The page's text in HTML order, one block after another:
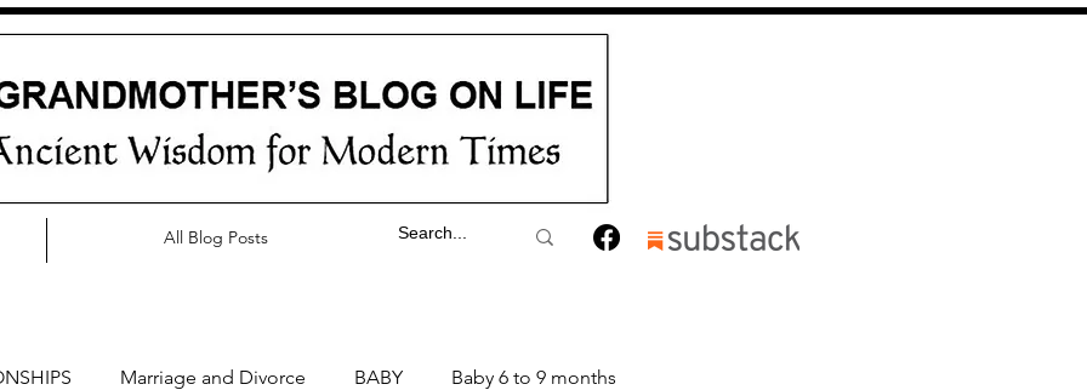
All Blog Posts
Marriage and Divorce BABY Baby 6 to 9 months